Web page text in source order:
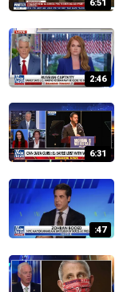
6:51
2:46
6:31
:47